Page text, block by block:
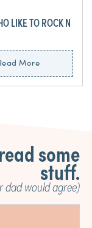
LIKE TO ROCK N
More
some
stuff.
dad would agree)